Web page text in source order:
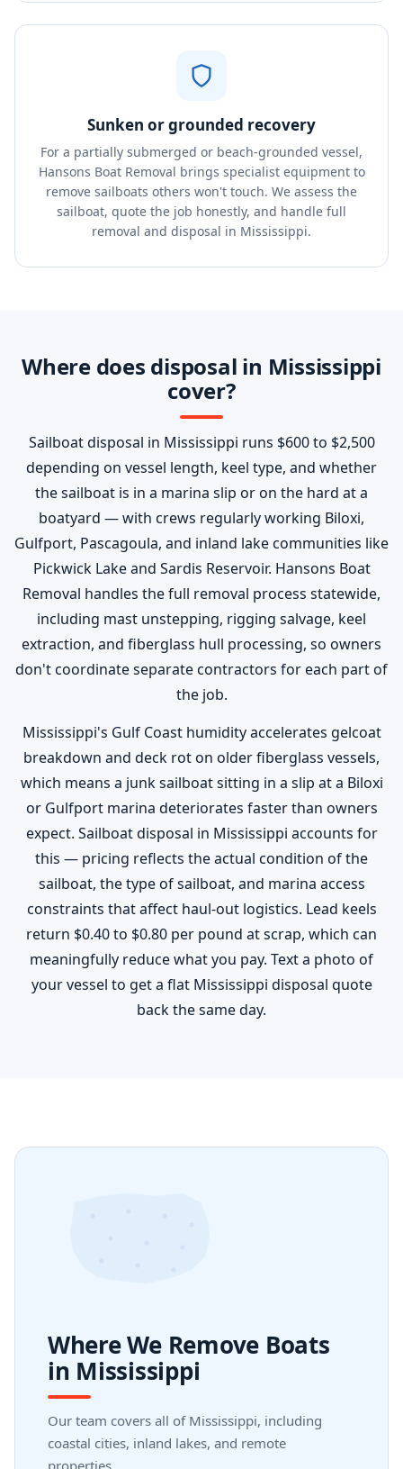
Sunken or grounded recovery
For a partially submerged or beach-grounded vessel,
Hansons Boat Removal brings specialist equipment to
remove sailboats others won't touch. We assess the
sailboat, quote the job honestly, and handle full
removal and disposal in Mississippi.
Where does disposal in Mississippi
cover?
Sailboat disposal in Mississippi runs $600 to $2,500
depending on vessel length, keel type, and whether
the sailboat is in a marina slip or on the hard at a
boatyard — with crews regularly working Biloxi,
Gulfport, Pascagoula, and inland lake communities like
Pickwick Lake and Sardis Reservoir. Hansons Boat
Removal handles the full removal process statewide,
including mast unstepping, rigging salvage, keel
extraction, and fiberglass hull processing, so owners
don't coordinate separate contractors for each part of
the job.
Mississippi's Gulf Coast humidity accelerates gelcoat
breakdown and deck rot on older fiberglass vessels,
which means a junk sailboat sitting in a slip at a Biloxi
or Gulfport marina deteriorates faster than owners
expect. Sailboat disposal in Mississippi accounts for
this — pricing reflects the actual condition of the
sailboat, the type of sailboat, and marina access
constraints that affect haul-out logistics. Lead keels
return $0.40 to $0.80 per pound at scrap, which can
meaningfully reduce what you pay. Text a photo of
your vessel to get a flat Mississippi disposal quote
back the same day.
Where We Remove Boats
in Mississippi
Our team covers all of Mississippi, including
coastal cities, inland lakes, and remote
properties.